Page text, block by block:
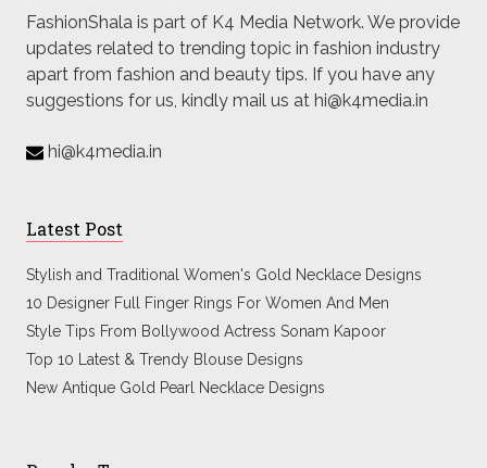
FashionShala is part of K4 Media Network. We provide
updates related to trending topic in fashion industry
apart from fashion and beauty tips. If you have any
suggestions for us, kindly mail us at hi@k4media.in
hi@k4media.in
Latest Post
Stylish and Traditional Women's Gold Necklace Designs
10 Designer Full Finger Rings For Women And Men
Style Tips From Bollywood Actress Sonam Kapoor
Top 10 Latest & Trendy Blouse Designs
New Antique Gold Pearl Necklace Designs